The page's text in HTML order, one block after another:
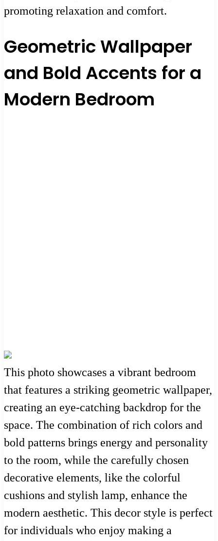
promoting relaxation and comfort.
Geometric Wallpaper
and Bold Accents for a
Modern Bedroom
This photo showcases a vibrant bedroom
that features a striking geometric wallpaper,
creating an eye-catching backdrop for the
space. The combination of rich colors and
bold patterns brings energy and personality
to the room, while the carefully chosen
decorative elements, like the colorful
cushions and stylish lamp, enhance the
modern aesthetic. This decor style is perfect
for individuals who enjoy making a